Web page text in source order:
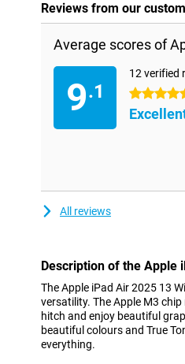
Reviews from our
Average scores of
9.1
12 verified
4.5 stars
All reviews
Description of the Apple
The Apple iPad Air 2025 13
versatility. The Apple M3
hitch and enjoy beautiful
beautiful colours and True
everything.